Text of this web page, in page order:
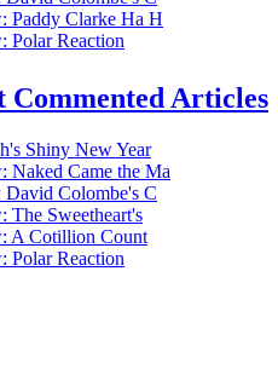
Paddy Clarke Ha H
Polar Reaction
Commented Articles
Shiny New Year
Naked Came the Ma
David Colombe's C
The Sweetheart's
A Cotillion Count
Polar Reaction